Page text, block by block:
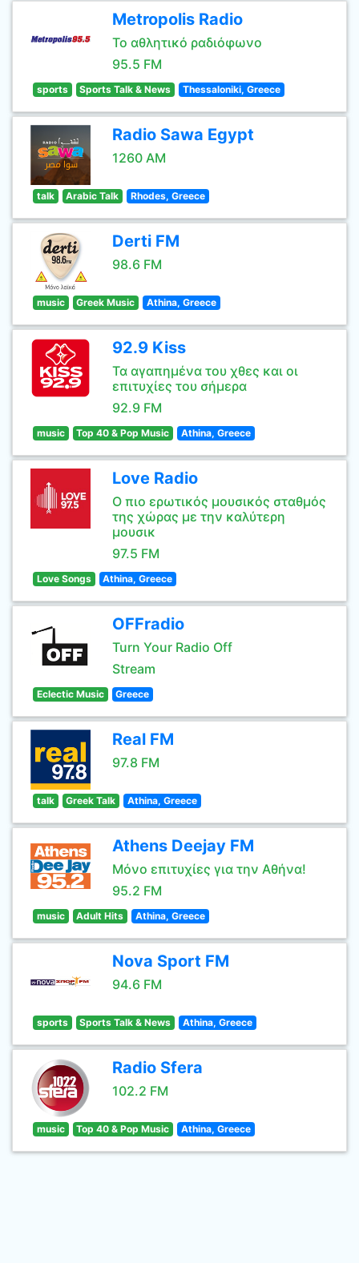
Metropolis Radio
Το αθλητικό ραδιόφωνο
95.5 FM
sports Sports Talk & News Thessaloniki, Greece
Radio Sawa Egypt
1260 AM
talk Arabic Talk Rhodes, Greece
Derti FM
98.6 FM
music Greek Music Athina, Greece
92.9 Kiss
Τα αγαπημένα του χθες και οι
επιτυχίες του σήμερα
92.9 FM
music Top 40 & Pop Music Athina, Greece
Love Radio
Ο πιο ερωτικός μουσικός σταθμός
της χώρας με την καλύτερη
μουσικ
97.5 FM
Love Songs Athina, Greece
OFFradio
Turn Your Radio Off
Stream
Eclectic Music Greece
Real FM
97.8 FM
talk Greek Talk Athina, Greece
Athens Deejay FM
Μόνο επιτυχίες για την Αθήνα!
95.2 FM
music Adult Hits Athina, Greece
Nova Sport FM
94.6 FM
sports Sports Talk & News Athina, Greece
Radio Sfera
102.2 FM
music Top 40 & Pop Music Athina, Greece